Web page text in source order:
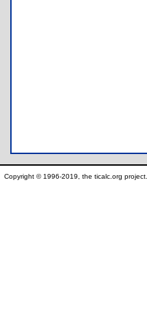
Copyright © 1996-2019, the ticalc.org